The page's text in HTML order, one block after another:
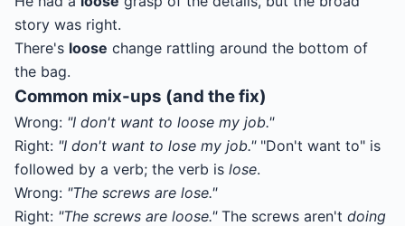
story was right.
There's loose change rattling around the bottom of
the bag.
Common mix-ups (and the fix)
Wrong: "I don't want to loose my job."
Right: "I don't want to lose my job.""Don't want to" is
followed by a verb; the verb is lose.
Wrong: "The screws are lose."
Right: "The screws are loose."The screws aren't doing